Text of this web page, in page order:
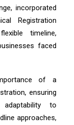
incorporated
Registration
timeline,
faced
of a
ensuring
to
approaches,